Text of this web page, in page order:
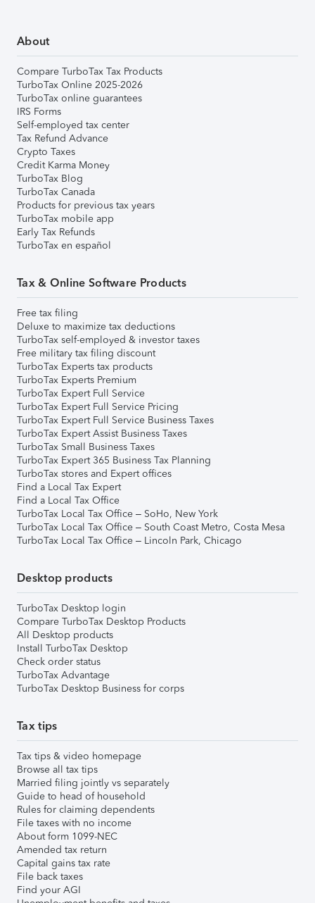
About
Compare TurboTax Tax Products
TurboTax Online 2025-2026
TurboTax online guarantees
IRS Forms
Self-employed tax center
Tax Refund Advance
Crypto Taxes
Credit Karma Money
TurboTax Blog
TurboTax Canada
Products for previous tax years
TurboTax mobile app
Early Tax Refunds
TurboTax en español
Tax & Online Software Products
Free tax filing
Deluxe to maximize tax deductions
TurboTax self-employed & investor taxes
Free military tax filing discount
TurboTax Experts tax products
TurboTax Experts Premium
TurboTax Expert Full Service
TurboTax Expert Full Service Pricing
TurboTax Expert Full Service Business Taxes
TurboTax Expert Assist Business Taxes
TurboTax Small Business Taxes
TurboTax Expert 365 Business Tax Planning
TurboTax stores and Expert offices
Find a Local Tax Expert
Find a Local Tax Office
TurboTax Local Tax Office – SoHo, New York
TurboTax Local Tax Office – South Coast Metro, Costa Mesa
TurboTax Local Tax Office – Lincoln Park, Chicago
Desktop products
TurboTax Desktop login
Compare TurboTax Desktop Products
All Desktop products
Install TurboTax Desktop
Check order status
TurboTax Advantage
TurboTax Desktop Business for corps
Tax tips
Tax tips & video homepage
Browse all tax tips
Married filing jointly vs separately
Guide to head of household
Rules for claiming dependents
File taxes with no income
About form 1099-NEC
Amended tax return
Capital gains tax rate
File back taxes
Find your AGI